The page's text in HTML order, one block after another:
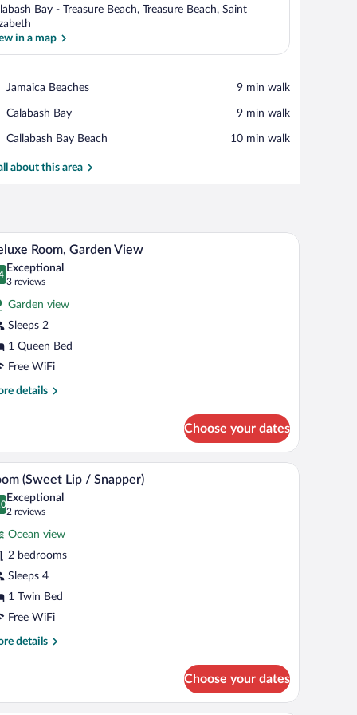
Bay - Treasure Beach, Treasure Beach, Saint
in a map
Jamaica Beaches
Place,
Beaches
‪9 min walk‬
Calabash Bay
Place,
Bay
‪9 min walk‬
Callabash Bay Beach
Place,
Bay
‪10 min walk‬
about this area
Deluxe Room, Garden View | In-room safe,
5 Room, Garden View
out of 10
Exceptional
3 reviews
(3
reviews)
Garden view
Sleeps 2
1 Queen Bed
Free WiFi
details
Choose your dates
Room (Sweet Lip / Snapper) | In-room safe,
16 (Sweet Lip / Snapper)
out of 10
Exceptional
2 reviews
(2
reviews)
Ocean view
2 bedrooms
Sleeps 4
1 Twin Bed
Free WiFi
details
Choose your dates